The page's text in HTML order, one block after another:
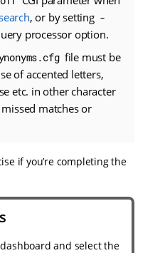
search, or by setting -
processor option.
file must be
of accented letters,
etc. in other character
matches or
if you’re completing the
and select the